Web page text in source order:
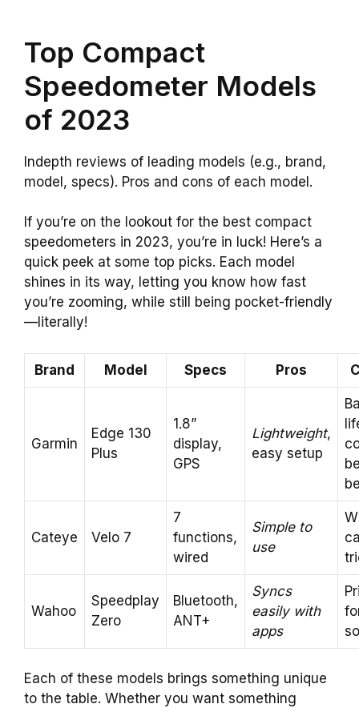
Top Compact
Speedometer Models
of 2023
Indepth reviews of leading models (e.g., brand,
model, specs). Pros and cons of each model.
If you’re on the lookout for the best compact
speedometers in 2023, you’re in luck! Here’s a
quick peek at some top picks. Each model
shines in its way, letting you know how fast
you’re zooming, while still being pocket-friendly
—literally!
Brand Model Specs Pros
Garmin
Edge 130
Plus
1.8”
display,
GPS
Lightweight,
easy setup
Cateye Velo 7
7
functions,
wired
Simple to
use
Wahoo
Speedplay
Zero
Bluetooth,
ANT+
Syncs
easily with
apps
Each of these models brings something unique
to the table. Whether you want something